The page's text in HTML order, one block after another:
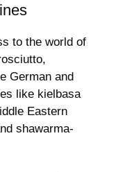
to the world of
German and
like kielbasa
Eastern
shawarma-